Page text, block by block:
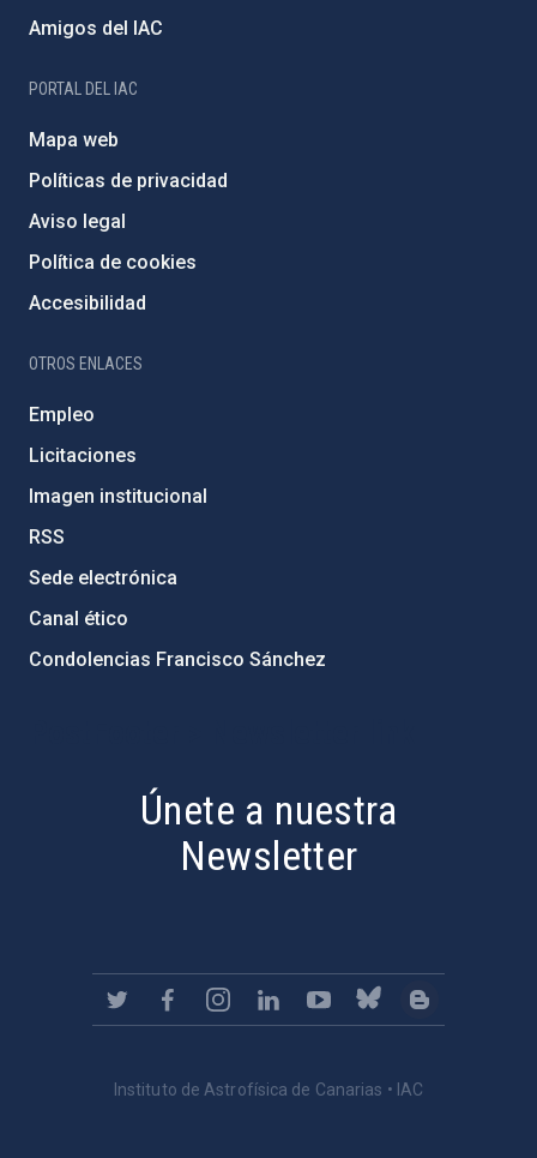
Amigos del IAC
PORTAL DEL IAC
Mapa web
Políticas de privacidad
Aviso legal
Política de cookies
Accesibilidad
OTROS ENLACES
Empleo
Licitaciones
Imagen institucional
RSS
Sede electrónica
Canal ético
Condolencias Francisco Sánchez
Únete a nuestra
Newsletter
Instituto de Astrofísica de Canarias • IAC